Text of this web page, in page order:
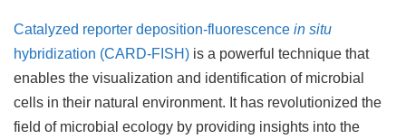
Catalyzed reporter deposition-fluorescence in situ
hybridization (CARD-FISH) is a powerful technique that
enables the visualization and identification of microbial
cells in their natural environment. It has revolutionized the
field of microbial ecology by providing insights into the